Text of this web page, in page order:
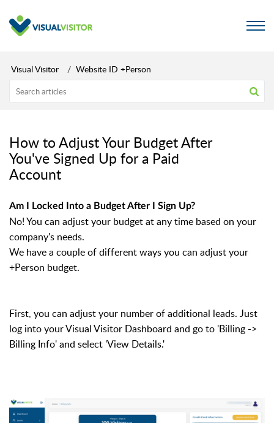
Visual Visitor Website ID +Person
How to Adjust Your Budget After
You've Signed Up for a Paid
Account
Am I Locked Into a Budget After I Sign Up?
No! You can adjust your budget at any time based on your
company's needs.
We have a couple of different ways you can adjust your
+Person budget.
First, you can adjust your number of additional leads. Just
log into your Visual Visitor Dashboard and go to 'Billing ->
Billing Info' and select 'View Details.'